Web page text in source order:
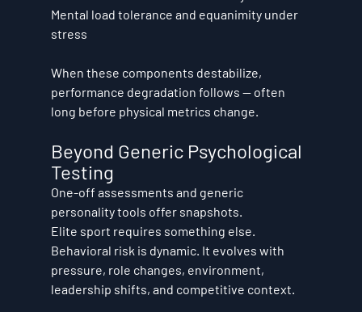
Mental load tolerance and equanimity under
stress
When these components destabilize,
performance degradation follows — often
long before physical metrics change.
Beyond Generic Psychological
Testing
One-off assessments and generic
personality tools offer snapshots.
Elite sport requires something else.
Behavioral risk is dynamic. It evolves with
pressure, role changes, environment,
leadership shifts, and competitive context.